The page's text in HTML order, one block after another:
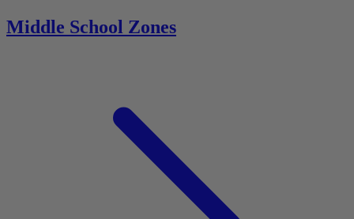
Middle School Zones